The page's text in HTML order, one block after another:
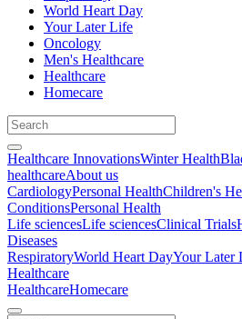
World Heart Day
Your Later Life
Oncology
Men's Healthcare
Healthcare
Homecare
Healthcare InnovationsWinter Health
healthcareAbout us
CardiologyPersonal HealthChildren's
ConditionsPersonal Health
Life sciencesLife sciencesClinical Trials
Diseases
RespiratoryWorld Heart DayYour Later
Healthcare
HealthcareHomecare